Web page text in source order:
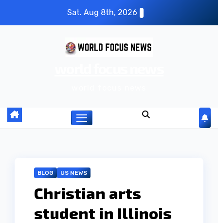
Sat. Aug 8th, 2026
BLOG US NEWS
Christian arts
student in Illinois